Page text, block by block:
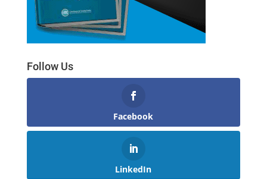
Follow Us
Facebook
LinkedIn